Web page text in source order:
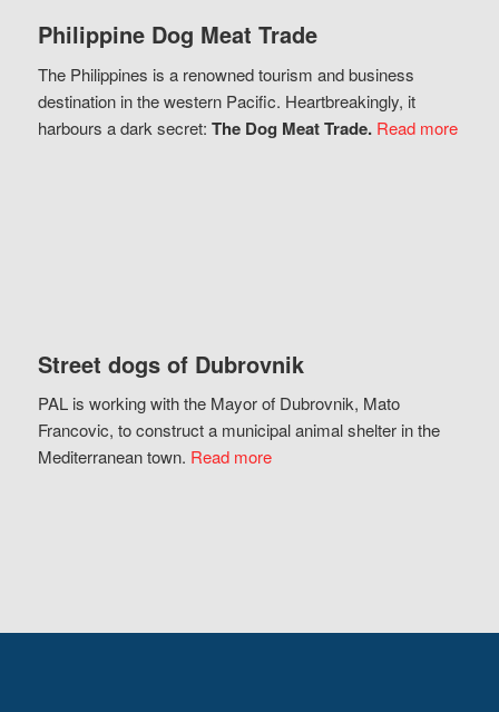
Philippine Dog Meat Trade
The Philippines is a renowned tourism and business
destination in the western Pacific. Heartbreakingly, it
harbours a dark secret: The Dog Meat Trade. Read more
Street dogs of Dubrovnik
PAL is working with the Mayor of Dubrovnik, Mato
Francovic, to construct a municipal animal shelter in the
Mediterranean town. Read more